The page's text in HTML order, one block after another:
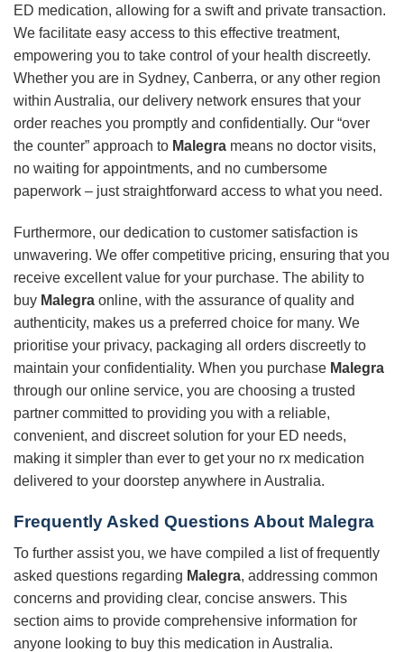
ED medication, allowing for a swift and private transaction.
We facilitate easy access to this effective treatment,
empowering you to take control of your health discreetly.
Whether you are in Sydney, Canberra, or any other region
within Australia, our delivery network ensures that your
order reaches you promptly and confidentially. Our “over
the counter” approach to Malegra means no doctor visits,
no waiting for appointments, and no cumbersome
paperwork – just straightforward access to what you need.
Furthermore, our dedication to customer satisfaction is
unwavering. We offer competitive pricing, ensuring that you
receive excellent value for your purchase. The ability to
buy Malegra online, with the assurance of quality and
authenticity, makes us a preferred choice for many. We
prioritise your privacy, packaging all orders discreetly to
maintain your confidentiality. When you purchase Malegra
through our online service, you are choosing a trusted
partner committed to providing you with a reliable,
convenient, and discreet solution for your ED needs,
making it simpler than ever to get your no rx medication
delivered to your doorstep anywhere in Australia.
Frequently Asked Questions About Malegra
To further assist you, we have compiled a list of frequently
asked questions regarding Malegra, addressing common
concerns and providing clear, concise answers. This
section aims to provide comprehensive information for
anyone looking to buy this medication in Australia.